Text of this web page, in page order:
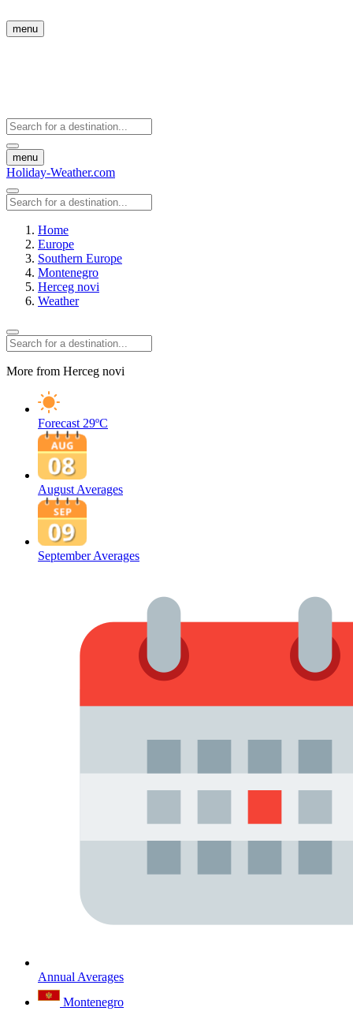
menu
menu
Holiday-Weather.com
Home
Europe
Southern Europe
Montenegro
Herceg novi
Weather
More from Herceg novi
Forecast 29ºC
August Averages
September Averages
Annual Averages
Montenegro